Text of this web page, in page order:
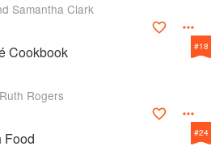
Samantha Clark
Cookbook
Rogers
#18
Food #24